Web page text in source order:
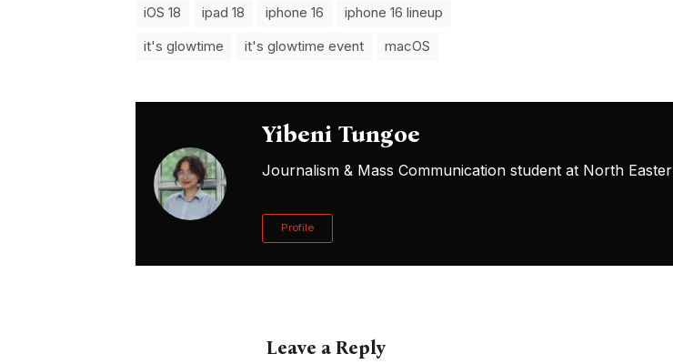
iOS 18
ipad 18 iphone 16
iphone 16 lineup
it's glowtime
it's glowtime event macOS
Yibeni Tungoe
Journalism & Mass Communication student at North
Profile
Leave a Reply